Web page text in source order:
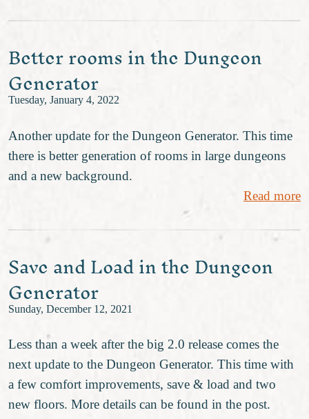
Better rooms in the Dungeon
Generator
Tuesday, January 4, 2022
Another update for the Dungeon Generator. This time
there is better generation of rooms in large dungeons
and a new background.
Read more
Save and Load in the Dungeon
Generator
Sunday, December 12, 2021
Less than a week after the big 2.0 release comes the
next update to the Dungeon Generator. This time with
a few comfort improvements, save & load and two
new floors. More details can be found in the post.